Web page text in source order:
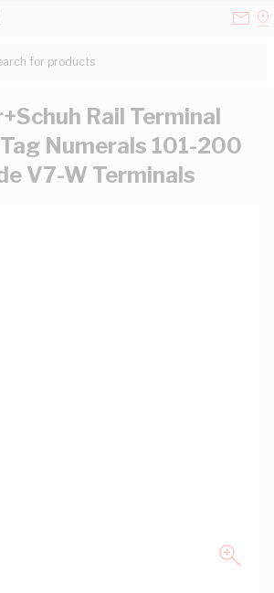
for products...
Rail Terminal
Numerals 101-200
V7-W Terminals